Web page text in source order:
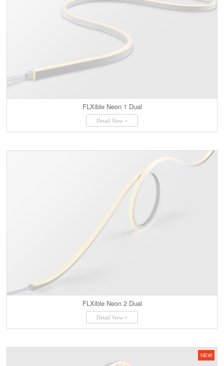
FLXible Neon 1 Dual
Detail View +
FLXible Neon 2 Dual
Detail View +
NEW